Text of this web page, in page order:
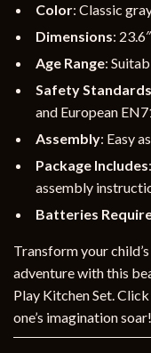
Color: Classic
Dimensions:
Age Range:
Safety Standards
and European
Assembly: Easy
Package Includes
assembly
Batteries
Transform your
adventure with this
Play Kitchen Set.
one’s imagination soar!